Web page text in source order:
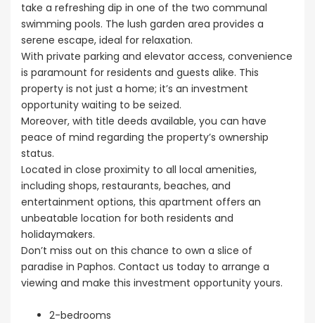
take a refreshing dip in one of the two communal
swimming pools. The lush garden area provides a
serene escape, ideal for relaxation.
With private parking and elevator access, convenience
is paramount for residents and guests alike. This
property is not just a home; it’s an investment
opportunity waiting to be seized.
Moreover, with title deeds available, you can have
peace of mind regarding the property’s ownership
status.
Located in close proximity to all local amenities,
including shops, restaurants, beaches, and
entertainment options, this apartment offers an
unbeatable location for both residents and
holidaymakers.
Don’t miss out on this chance to own a slice of
paradise in Paphos. Contact us today to arrange a
viewing and make this investment opportunity yours.
2-bedrooms